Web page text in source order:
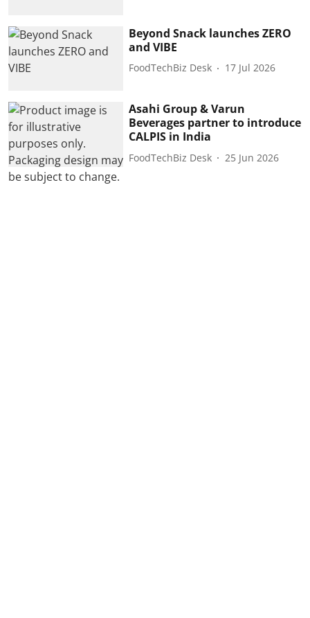
Beyond Snack launches ZERO
and VIBE
FoodTechBiz Desk 17 Jul 2026
Asahi Group & Varun
Beverages partner to introduce
CALPIS in India
FoodTechBiz Desk 25 Jun 2026